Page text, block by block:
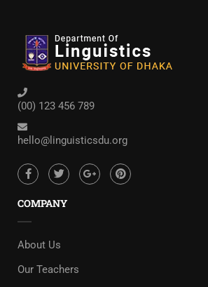
(00) 123 456 789
hello@linguisticsdu.org
COMPANY
About Us
Our Teachers